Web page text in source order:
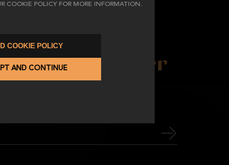
COOKIE POLICY FOR MORE INFORMATION.
AND CONTINUE
our Newsletter
COOKIE POLICY